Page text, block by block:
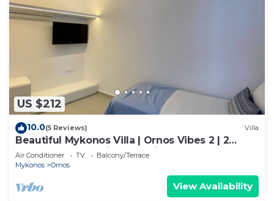
US $212
10.0(5 Reviews) Villa
Beautiful Mykonos Villa | Ornos Vibes 2 | 2
Bedrooms | Amazing Sea Views
Air Conditioner TV
Balcony/Terrace
Mykonos
Ornos
View Availability